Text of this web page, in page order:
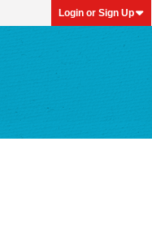
Login or Sign Up